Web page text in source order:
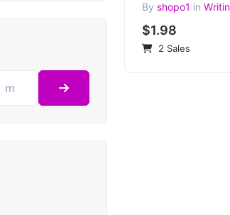
By shopo1 in
$1.98
2 Sales